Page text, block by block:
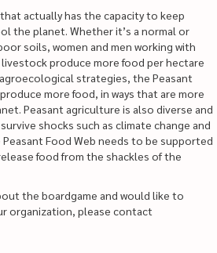
actually has the capacity to keep
the planet. Whether it’s a normal or
soils, women and men working with
produce more food per hectare
strategies, the Peasant
more food, in ways that are more
Peasant agriculture is also diverse and
shocks such as climate change and
Food Web needs to be supported
food from the shackles of the
the boardgame and would like to
organization, please contact